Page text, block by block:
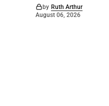
by Ruth Arthur
August 06, 2026